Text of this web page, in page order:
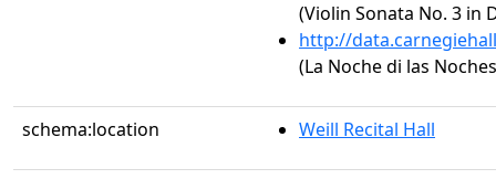
(Violin Sonata No. 3 in
http://
(La Noche di las
schema:location Weill Recital Hall